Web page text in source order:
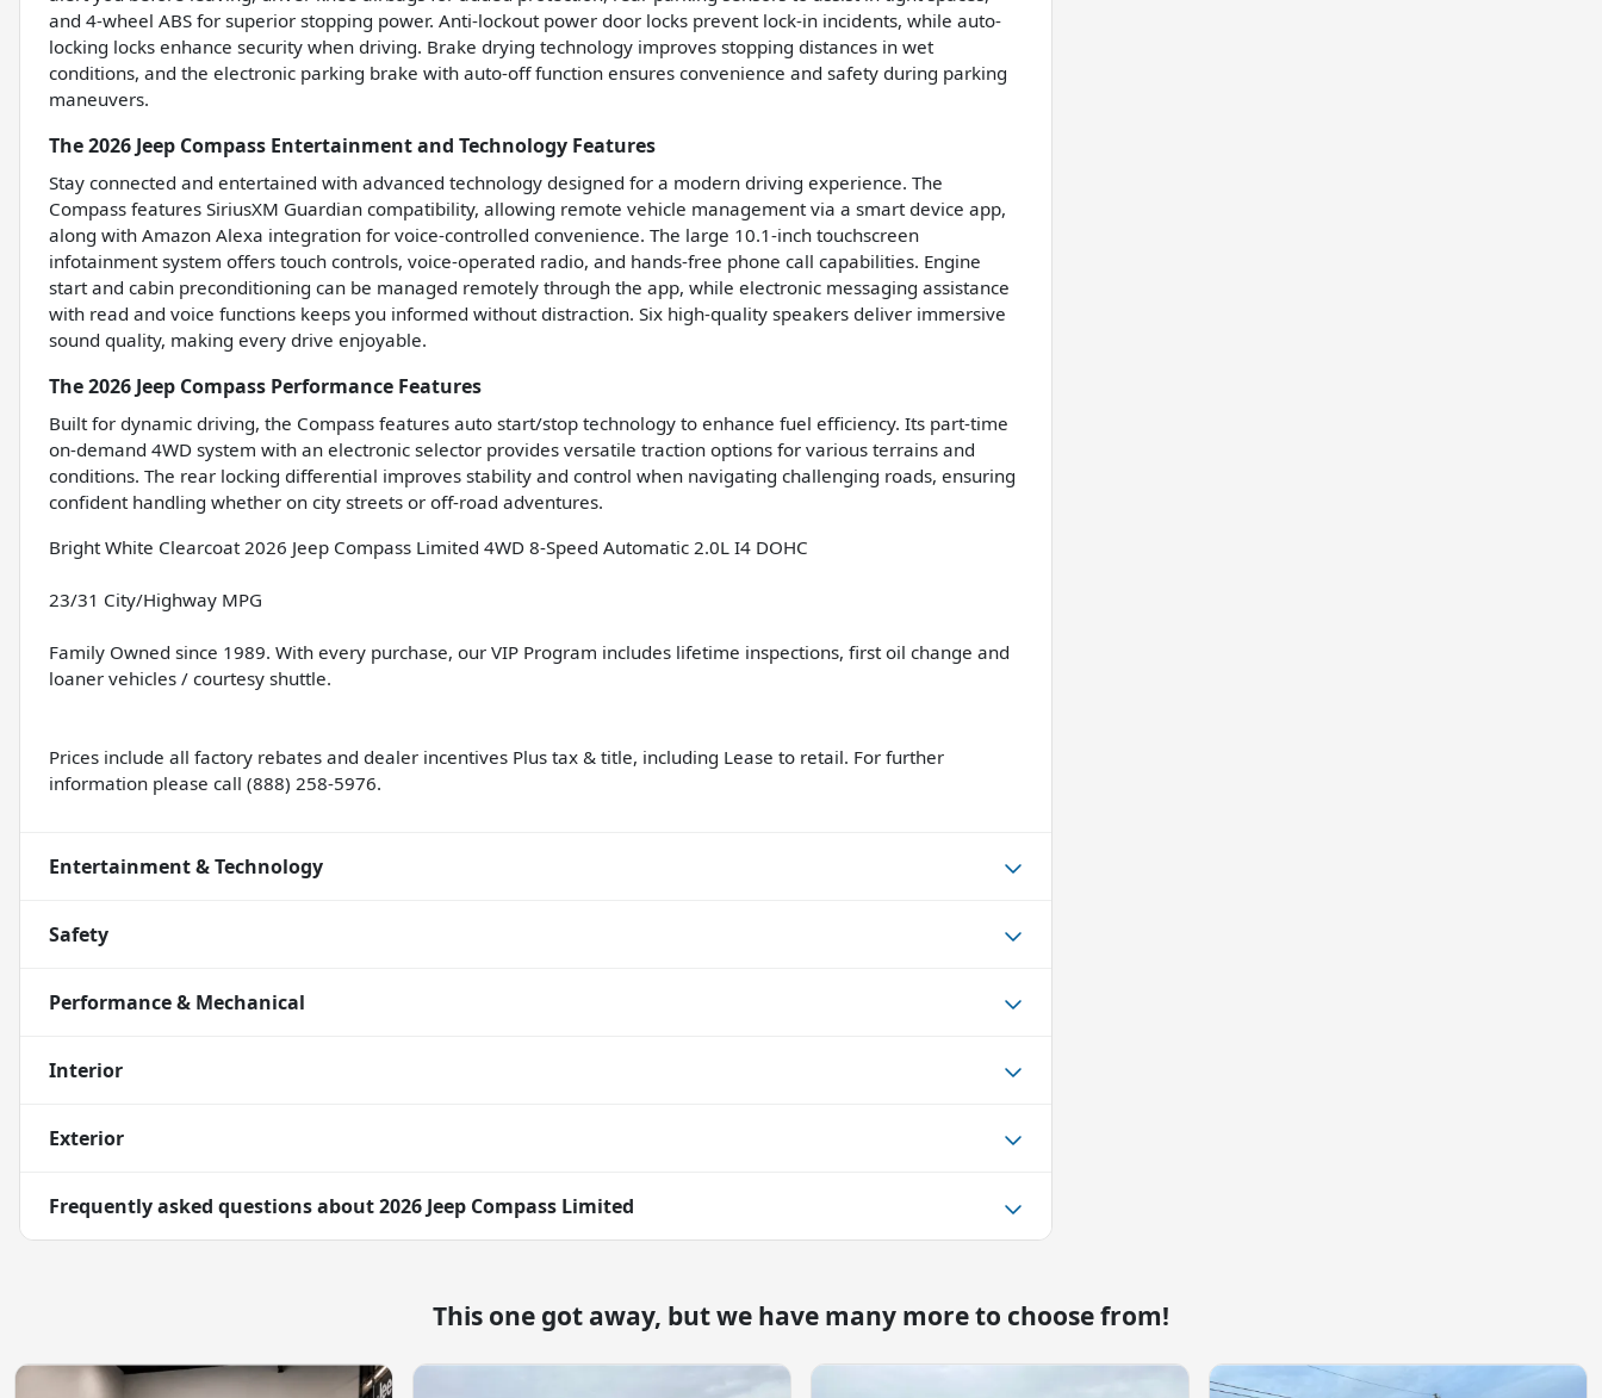
and 4-wheel ABS for superior stopping power. Anti-lockout power door locks prevent lock-in incidents, while auto-
locking locks enhance security when driving. Brake drying technology improves stopping distances in wet
conditions, and the electronic parking brake with auto-off function ensures convenience and safety during parking
maneuvers.
The 2026 Jeep Compass Entertainment and Technology Features
Stay connected and entertained with advanced technology designed for a modern driving experience. The
Compass features SiriusXM Guardian compatibility, allowing remote vehicle management via a smart device app,
along with Amazon Alexa integration for voice-controlled convenience. The large 10.1-inch touchscreen
infotainment system offers touch controls, voice-operated radio, and hands-free phone call capabilities. Engine
start and cabin preconditioning can be managed remotely through the app, while electronic messaging assistance
with read and voice functions keeps you informed without distraction. Six high-quality speakers deliver immersive
sound quality, making every drive enjoyable.
The 2026 Jeep Compass Performance Features
Built for dynamic driving, the Compass features auto start/stop technology to enhance fuel efficiency. Its part-time
on-demand 4WD system with an electronic selector provides versatile traction options for various terrains and
conditions. The rear locking differential improves stability and control when navigating challenging roads, ensuring
confident handling whether on city streets or off-road adventures.
Bright White Clearcoat 2026 Jeep Compass Limited 4WD 8-Speed Automatic 2.0L I4 DOHC
23/31 City/Highway MPG
Family Owned since 1989. With every purchase, our VIP Program includes lifetime inspections, first oil change and
loaner vehicles / courtesy shuttle.
Prices include all factory rebates and dealer incentives Plus tax & title, including Lease to retail. For further
information please call (888) 258-5976.
Entertainment & Technology
Safety
Performance & Mechanical
Interior
Exterior
Frequently asked questions about2026 Jeep Compass Limited
This one got away, but we have many more to choose from!